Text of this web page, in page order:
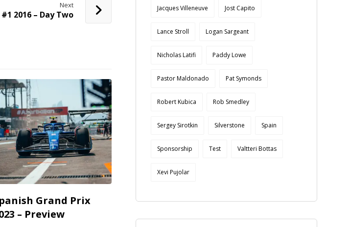
Next
2016 – Day Two
Grand Prix
– Preview
Jacques Villeneuve Jost Capito
Lance Stroll Logan Sargeant
Nicholas Latifi Paddy Lowe
Pastor Maldonado Pat Symonds
Robert Kubica Rob Smedley
Sergey Sirotkin Silverstone Spain
Sponsorship Test Valtteri Bottas
Xevi Pujolar